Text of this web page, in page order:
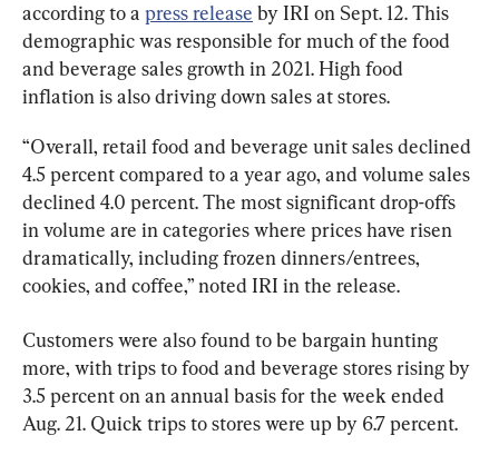
according to a press release by IRI on Sept. 12. This
demographic was responsible for much of the food
and beverage sales growth in 2021. High food
inflation is also driving down sales at stores.
“Overall, retail food and beverage unit sales declined
4.5 percent compared to a year ago, and volume sales
declined 4.0 percent. The most significant drop-offs
in volume are in categories where prices have risen
dramatically, including frozen dinners/entrees,
cookies, and coffee,” noted IRI in the release.
Customers were also found to be bargain hunting
more, with trips to food and beverage stores rising by
3.5 percent on an annual basis for the week ended
Aug. 21. Quick trips to stores were up by 6.7 percent.